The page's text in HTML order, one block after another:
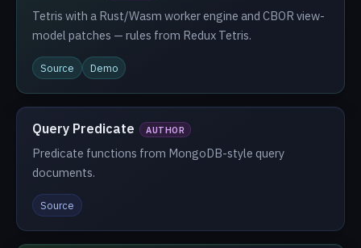
Tetris with a Rust/Wasm worker engine and CBOR view-
model patches — rules from Redux Tetris.
Source Demo
Query Predicate AUTHOR
Predicate functions from MongoDB-style query
documents.
Source